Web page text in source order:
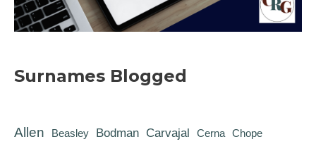
Surnames Blogged
Allen Beasley Bodman Carvajal Cerna Chope